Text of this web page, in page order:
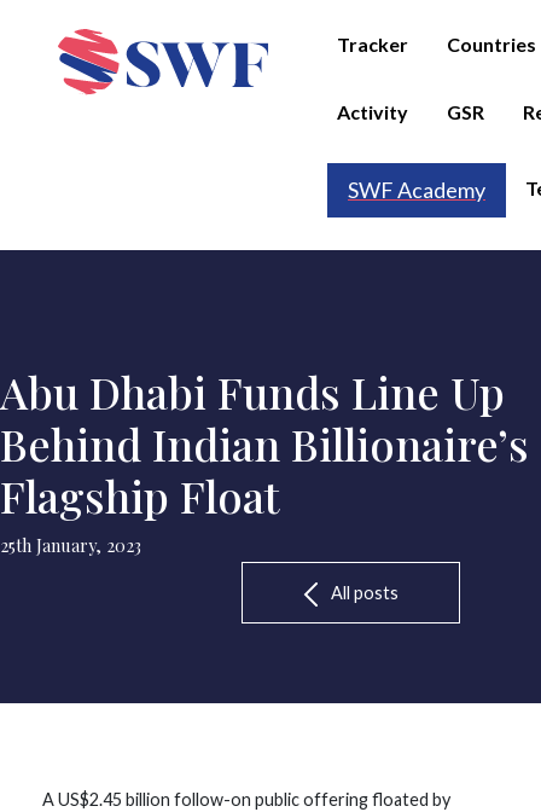
Tracker Countries
Activity GSR
SWF Academy
Abu Dhabi Funds Line Up
Behind Indian Billionaire’s
Flagship Float
25th January, 2023
All posts
A US$2.45 billion follow-on public offering floated by